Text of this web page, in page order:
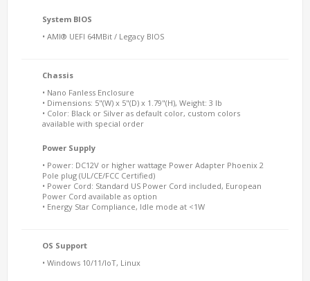
System BIOS
• AMI® UEFI 64MBit / Legacy BIOS
Chassis
• Nano Fanless Enclosure
• Dimensions: 5"(W) x 5"(D) x 1.79"(H), Weight: 3 lb
• Color: Black or Silver as default color, custom colors
available with special order
Power Supply
• Power: DC12V or higher wattage Power Adapter Phoenix 2
Pole plug (UL/CE/FCC Certified)
• Power Cord: Standard US Power Cord included, European
Power Cord available as option
• Energy Star Compliance, Idle mode at <1W
OS Support
• Windows 10/11/IoT, Linux